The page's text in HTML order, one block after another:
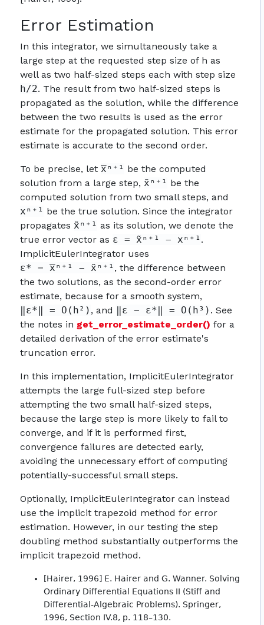
Error Estimation
In this integrator, we simultaneously take a
large step at the requested step size of h as
well as two half-sized steps each with step size
h/2. The result from two half-sized steps is
propagated as the solution, while the difference
between the two results is used as the error
estimate for the propagated solution. This error
estimate is accurate to the second order.
To be precise, letx̅ⁿ⁺¹ be the computed
solution from a large step,x̃ⁿ⁺¹ be the
computed solution from two small steps, and
xⁿ⁺¹ be the true solution. Since the integrator
propagatesx̃ⁿ⁺¹ as its solution, we denote the
true error vector as ε = x̃ⁿ⁺¹ − xⁿ⁺¹.
ImplicitEulerIntegrator uses
ε* = x̅ⁿ⁺¹ − x̃ⁿ⁺¹, the difference between
the two solutions, as the second-order error
estimate, because for a smooth system,
‖ε*‖ = O(h²) , and ‖ε − ε*‖ = O(h³) . See
the notes in get_error_estimate_order() for a
detailed derivation of the error estimate's
truncation error.
In this implementation, ImplicitEulerIntegrator
attempts the large full-sized step before
attempting the two small half-sized steps,
because the large step is more likely to fail to
converge, and if it is performed first,
convergence failures are detected early,
avoiding the unnecessary effort of computing
potentially-successful small steps.
Optionally, ImplicitEulerIntegrator can instead
use the implicit trapezoid method for error
estimation. However, in our testing the step
doubling method substantially outperforms the
implicit trapezoid method.
[Hairer, 1996] E. Hairer and G. Wanner. Solving
Ordinary Differential Equations II (Stiff and
Differential-Algebraic Problems). Springer,
1996, Section IV.8, p. 118–130.